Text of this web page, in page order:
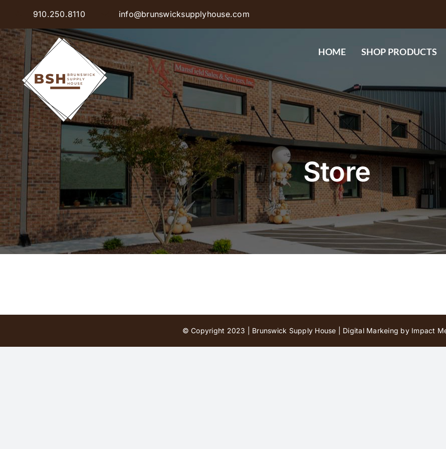
content
910.250.8110 info@brunswicksupplyhouse.com
HOME SHOP PRODUCTS
Store
© Copyright 2023 | Brunswick Supply House | Digital Markeing by Impact